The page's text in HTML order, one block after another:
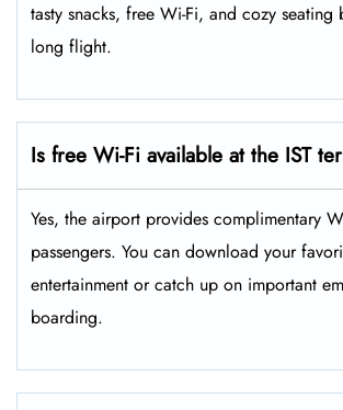
tasty snacks, free Wi-Fi, and cozy seating
long flight.
Is free Wi-Fi available at the IST
Yes, the airport provides complimentary
passengers. You can download your
entertainment or catch up on important
boarding.